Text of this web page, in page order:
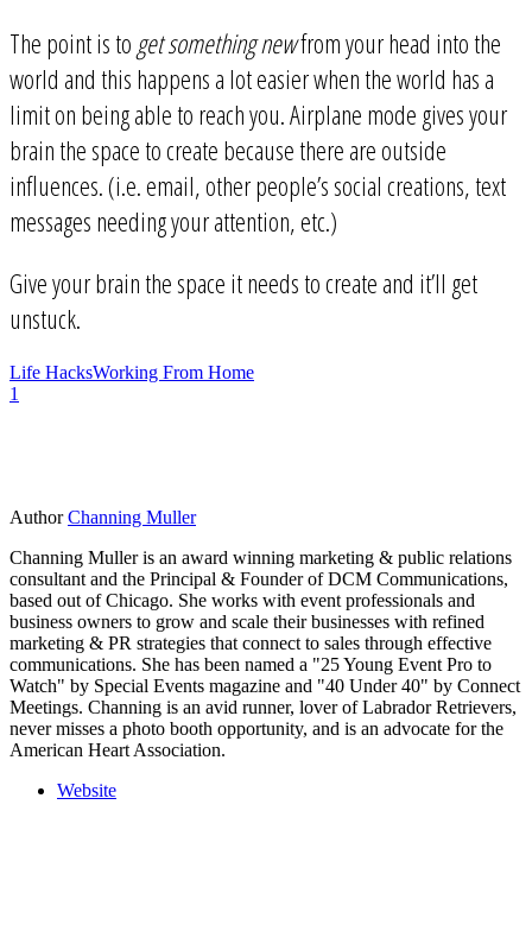
The point is to get something newfrom your head into the
world and this happens a lot easier when the world has a
limit on being able to reach you. Airplane mode gives your
brain the space to create because there are outside
influences. (i.e. email, other people’s social creations, text
messages needing your attention, etc.)
Give your brain the space it needs to create and it’ll get
unstuck.
Life HacksWorking From Home
1
Author Channing Muller
Channing Muller is an award winning marketing & public relations
consultant and the Principal & Founder of DCM Communications,
based out of Chicago. She works with event professionals and
business owners to grow and scale their businesses with refined
marketing & PR strategies that connect to sales through effective
communications. She has been named a "25 Young Event Pro to
Watch" by Special Events magazine and "40 Under 40" by Connect
Meetings. Channing is an avid runner, lover of Labrador Retrievers,
never misses a photo booth opportunity, and is an advocate for the
American Heart Association.
Website